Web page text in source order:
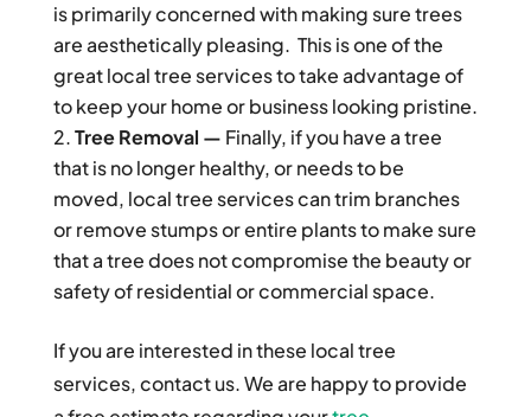
is primarily concerned with making sure trees
are aesthetically pleasing. This is one of the
great local tree services to take advantage of
to keep your home or business looking pristine.
Tree Removal — Finally, if you have a tree
that is no longer healthy, or needs to be
moved, local tree services can trim branches
or remove stumps or entire plants to make sure
that a tree does not compromise the beauty or
safety of residential or commercial space.
If you are interested in these local tree
services, contact us. We are happy to provide